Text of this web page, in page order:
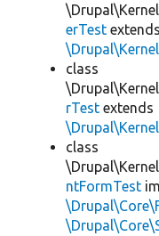
erTest extends
class
rTest extends
class
ntFormTest